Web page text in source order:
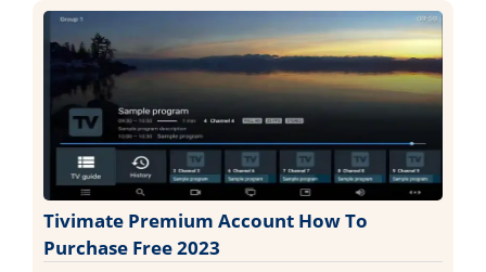
Tivimate Premium Account How To
Purchase Free 2023